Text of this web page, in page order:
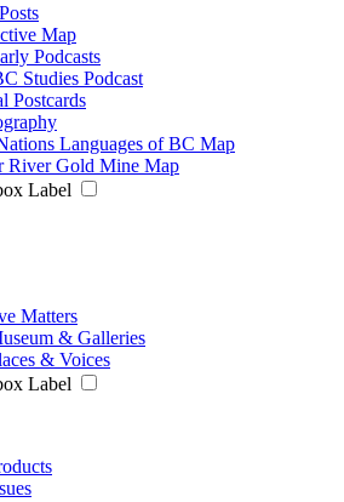
Map
Podcasts
Studies Podcast
Postcards
Languages of BC Map
River Gold Mine Map
Label
Matters
& Galleries
& Voices
Label